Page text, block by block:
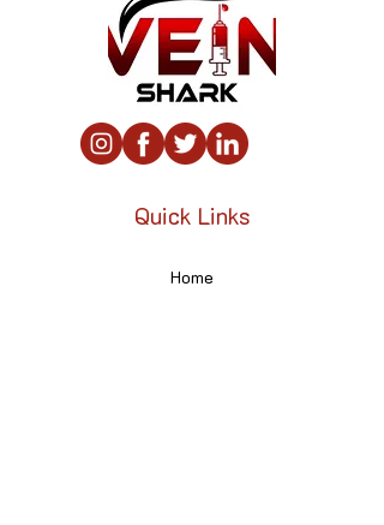
Quick Links
Home